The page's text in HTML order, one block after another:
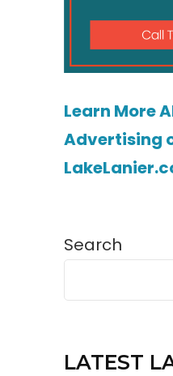
Learn More
Advertising
Search
LATEST